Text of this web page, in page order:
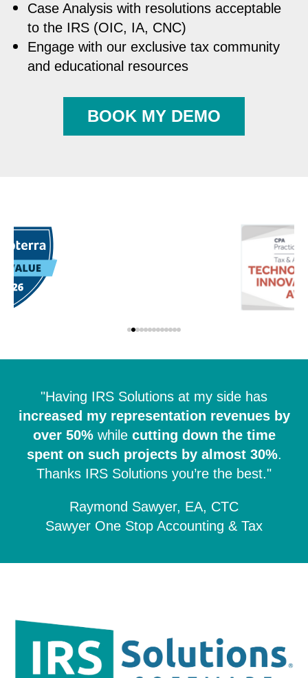
Case Analysis with resolutions acceptable
to the IRS (OIC, IA, CNC)
Engage with our exclusive tax community
and educational resources
BOOK MY DEMO
"Having IRS Solutions at my side has
increased my representation revenues by
over 50%while cutting down the time
spent on such projects by almost 30%.
Thanks IRS Solutions you’re the best."
Raymond Sawyer, EA, CTC
Sawyer One Stop Accounting & Tax